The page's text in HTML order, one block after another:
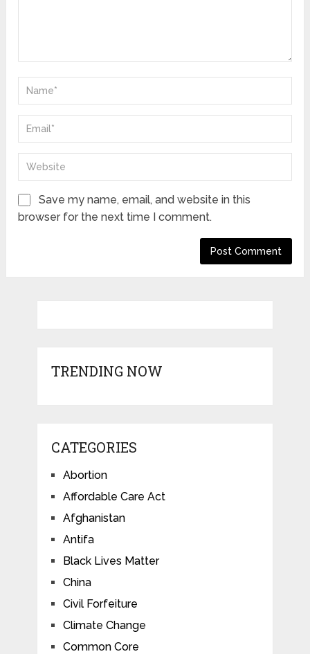
Save my name, email, and website in this
browser for the next time I comment.
TRENDING NOW
CATEGORIES
Abortion
Affordable Care Act
Afghanistan
Antifa
Black Lives Matter
China
Civil Forfeiture
Climate Change
Common Core